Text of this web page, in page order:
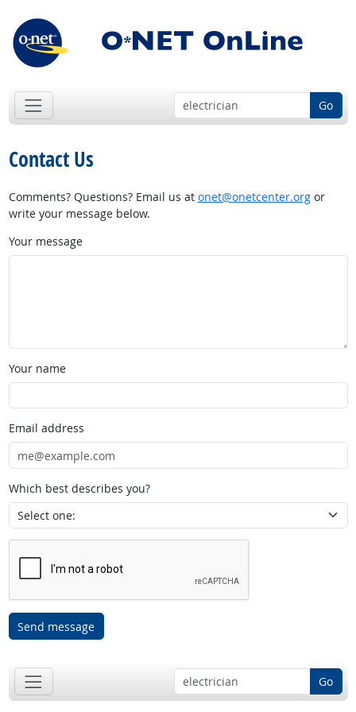
Go
Contact Us
Comments? Questions? Email us at onet@onetcenter.orgor
write your message below.
Your message
Your name
Email address
Which best describes you?
Send message
Go